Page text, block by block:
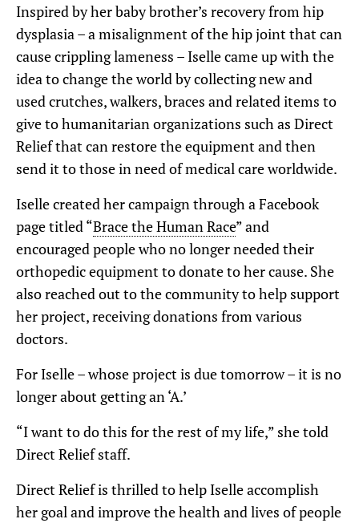
Inspired by her baby brother’s recovery from hip
dysplasia – a misalignment of the hip joint that can
cause crippling lameness – Iselle came up with the
idea to change the world by collecting new and
used crutches, walkers, braces and related items to
give to humanitarian organizations such as Direct
Relief that can restore the equipment and then
send it to those in need of medical care worldwide.
Iselle created her campaign through a Facebook
page titled “Brace the Human Race” and
encouraged people who no longer needed their
orthopedic equipment to donate to her cause. She
also reached out to the community to help support
her project, receiving donations from various
doctors.
For Iselle – whose project is due tomorrow – it is no
longer about getting an ‘A.’
“I want to do this for the rest of my life,” she told
Direct Relief staff.
Direct Relief is thrilled to help Iselle accomplish
her goal and improve the health and lives of people